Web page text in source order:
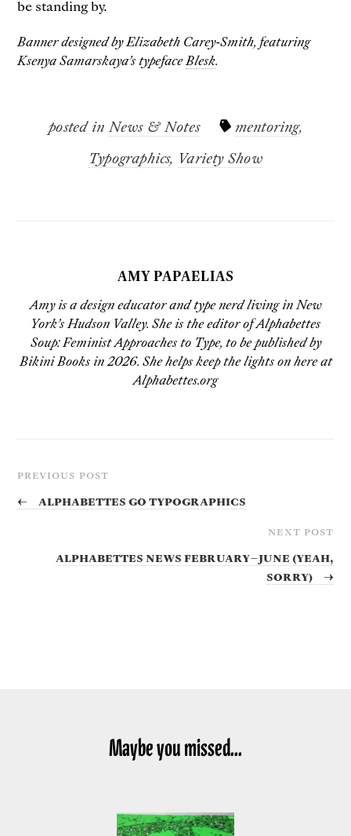
be standing by.
Banner designed by Elizabeth Carey-Smith, featuring
Ksenya Samarskaya’s typefaceBlesk.
posted inNews & Notes mentoring,
Typographics, Variety Show
AMY PAPAELIAS
Amyis a design educator and type nerd living in New
York’s Hudson Valley. She is the editor ofAlphabettes
Soup: Feminist Approaches to Type, to be published by
Bikini Books in 2026. She helps keep the lights on here at
Alphabettes.org
PREVIOUS POST
← Alphabettes go Typographics
NEXT POST
Alphabettes News February–June (yeah,
sorry)
→
Maybe you missed...